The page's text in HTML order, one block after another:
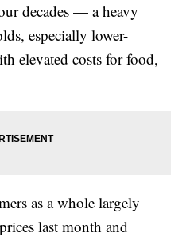
decades — a heavy
especially lower-
elevated costs for food,
as a whole largely
last month and